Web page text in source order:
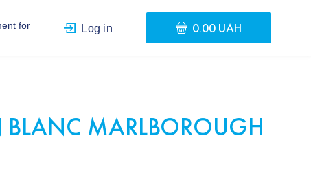
for Log in 0.00 UAH
MARLBOROUGH